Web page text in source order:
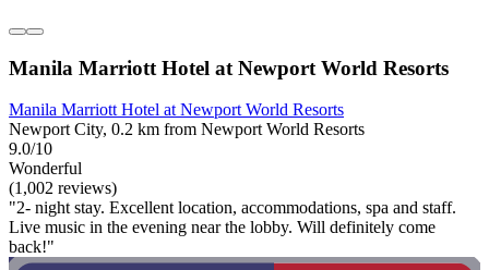
Manila Marriott Hotel at Newport World Resorts
Manila Marriott Hotel at Newport World Resorts
Newport City, 0.2 km from Newport World Resorts
9.0/10
Wonderful
(1,002 reviews)
"2- night stay. Excellent location, accommodations, spa and staff.
Live music in the evening near the lobby. Will definitely come
back!"